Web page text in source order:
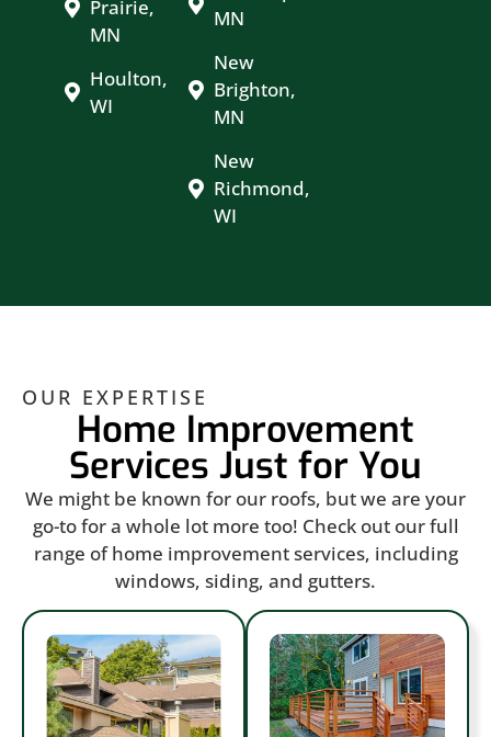
Prairie,
MN
Houlton,
WI
MN
New
Brighton,
MN
New
Richmond,
WI
OUR EXPERTISE
Home Improvement
Services Just for You
We might be known for our roofs, but we are your
go-to for a whole lot more too! Check out our full
range of home improvement services, including
windows, siding, and gutters.